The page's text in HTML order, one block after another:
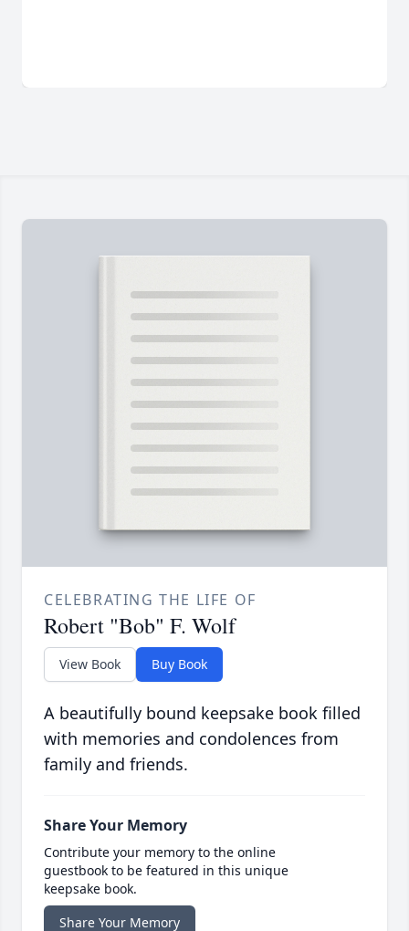
CELEBRATING THE LIFE OF
Robert "Bob" F. Wolf
View Book Buy Book
A beautifully bound keepsake book filled
with memories and condolences from
family and friends.
Share Your Memory
Contribute your memory to the online
guestbook to be featured in this unique
keepsake book.
Share Your Memory